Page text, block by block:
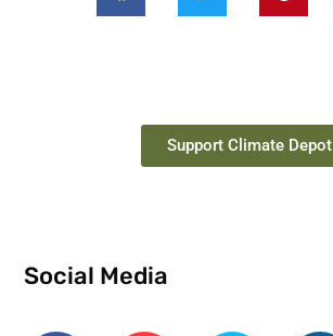
Support Climate Depot
Social Media